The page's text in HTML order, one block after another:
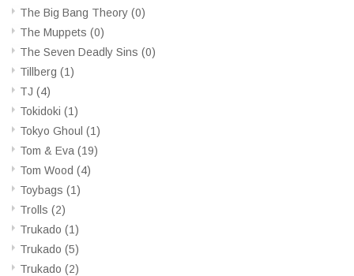
The Big Bang Theory (0)
The Muppets (0)
The Seven Deadly Sins (0)
Tillberg (1)
TJ (4)
Tokidoki (1)
Tokyo Ghoul (1)
Tom & Eva (19)
Tom Wood (4)
Toybags (1)
Trolls (2)
Trukado (1)
Trukado (5)
Trukado (2)